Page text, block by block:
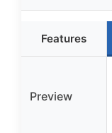
Features
Preview